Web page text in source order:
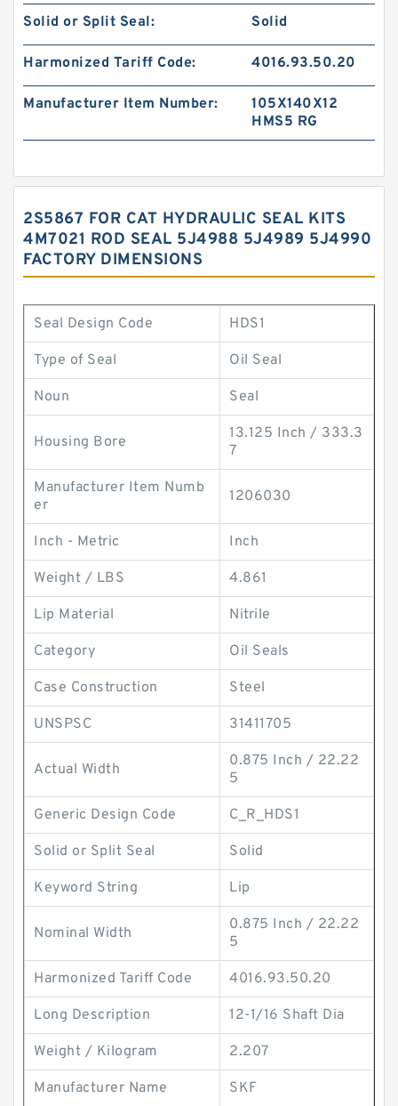
Solid or Split Seal: Solid
Harmonized Tariff Code: 4016.93.50.20
Manufacturer Item Number:
105X140X12
HMS5 RG
2S5867 FOR CAT HYDRAULIC SEAL KITS
4M7021 ROD SEAL 5J4988 5J4989 5J4990
FACTORY DIMENSIONS
Seal Design Code HDS1
Type of Seal Oil Seal
Noun Seal
Housing Bore
13.125 Inch / 333.3
7
Manufacturer Item Numb
er
1206030
Inch - Metric Inch
Weight / LBS 4.861
Lip Material Nitrile
Category Oil Seals
Case Construction Steel
UNSPSC 31411705
Actual Width
0.875 Inch / 22.22
5
Generic Design Code C_R_HDS1
Solid or Split Seal Solid
Keyword String Lip
Nominal Width
0.875 Inch / 22.22
5
Harmonized Tariff Code 4016.93.50.20
Long Description 12-1/16 Shaft Dia
Weight / Kilogram 2.207
Manufacturer Name SKF